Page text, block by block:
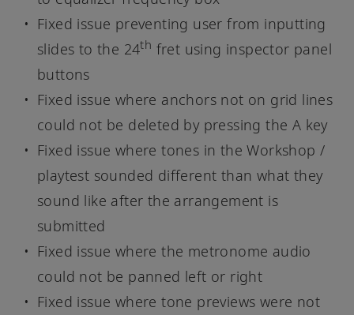
Fixed issue preventing user from inputting
slides to the 24th fret using inspector panel
buttons
Fixed issue where anchors not on grid lines
could not be deleted by pressing the A key
Fixed issue where tones in the Workshop /
playtest sounded different than what they
sound like after the arrangement is
submitted
Fixed issue where the metronome audio
could not be panned left or right
Fixed issue where tone previews were not